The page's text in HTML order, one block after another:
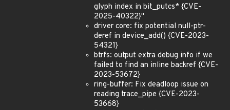
glyph index in bit_putcs* {CVE-
2025-40322}"
driver core: fix potential null-ptr-
deref in device_add() {CVE-2023-
54321}
btrfs: output extra debug info if we
failed to find an inline backref {CVE-
2023-53672}
ring-buffer: Fix deadloop issue on
reading trace_pipe {CVE-2023-
53668}